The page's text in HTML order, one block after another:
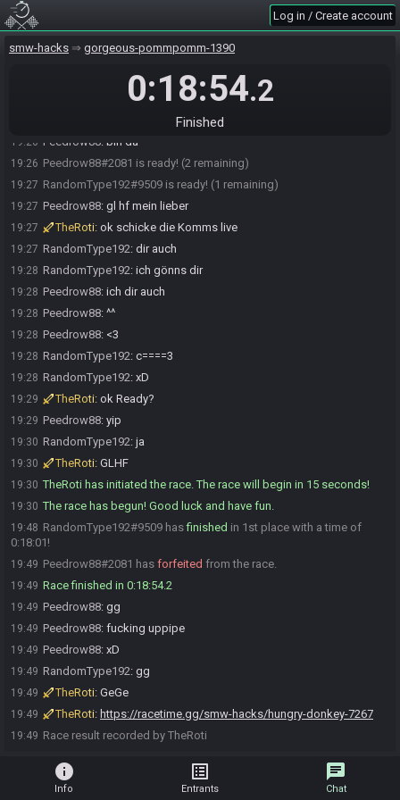
Log in / Create account
smw-hacks gorgeous-pommpomm-1390
0:18:54.2
Finished
19:20
19:20 Peedrow88:7 min
19:20 Peedrow88#2081 accepts an invitation to join.
RandomType192:kk
Bonzaibier#0924 quits the race.
19:26 Peedrow88: bin da
19:26 Peedrow88#2081 is ready! (2 remaining)
19:27 RandomType192#9509 is ready! (1 remaining)
19:27 Peedrow88: gl hf mein lieber
19:27 TheRoti: ok schicke die Komms live
19:27 RandomType192: dir auch
19:28 RandomType192: ich gönns dir
19:28 Peedrow88: ich dir auch
19:28 Peedrow88: ^^
19:28 Peedrow88: <3
19:28 RandomType192: c====3
19:28 RandomType192: xD
19:29 TheRoti: ok Ready?
19:29 Peedrow88: yip
19:30 RandomType192: ja
19:30 TheRoti: GLHF
19:30 TheRoti has initiated the race. The race will begin in 15 seconds!
19:30 The race has begun! Good luck and have fun.
19:48 RandomType192#9509 hasfinished in 1st place with a time of
0:18:01!
19:49 Peedrow88#2081 has forfeited from the race.
19:49 Race finished in 0:18:54.2
19:49 Peedrow88: gg
19:49 Peedrow88: fucking uppipe
19:49 Peedrow88: xD
19:49 RandomType192: gg
19:49 TheRoti: GeGe
19:49 TheRoti: https://racetime.gg/smw-hacks/hungry-donkey-7267
19:49 Race result recorded by TheRoti
info
Info
list_alt
Entrants
chat
Chat